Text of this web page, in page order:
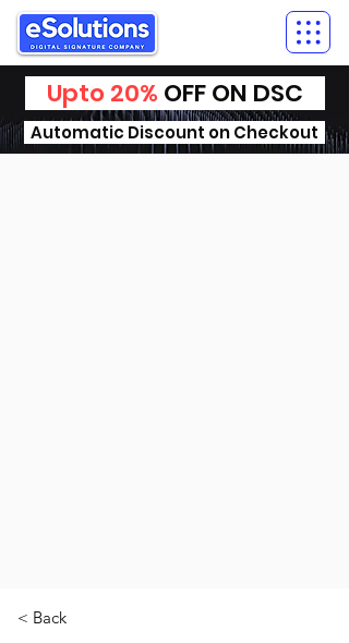
Upto 20% OFF ON DSC
Automatic Discount on Checkout
< Back